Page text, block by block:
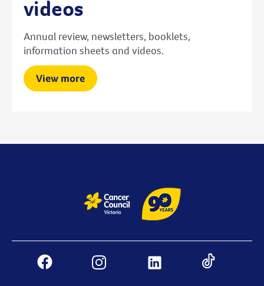
videos
Annual review, newsletters, booklets,
information sheets and videos.
View more